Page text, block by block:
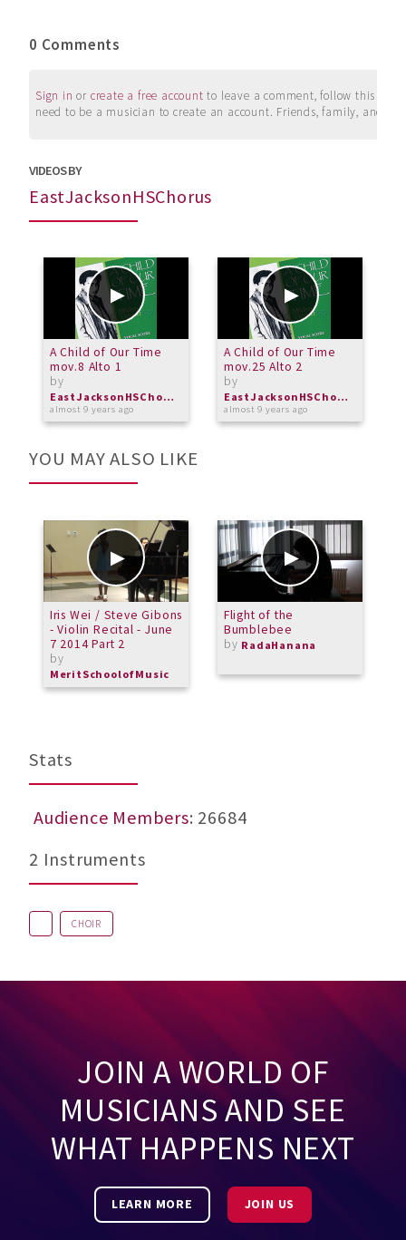
0 Comments
Sign in or create a free account to leave a comment, follow this
need to be a musician to create an account. Friends, family, and
VIDEOS BY
EastJacksonHSChorus
A Child of Our Time
mov.8 Alto 1
by
EastJacksonHSChorus
almost 9 years ago
A Child of Our Time
mov.25 Alto 2
by
EastJacksonHSChorus
almost 9 years ago
YOU MAY ALSO LIKE
Iris Wei / Steve Gibons
- Violin Recital - June
7 2014 Part 2
by
MeritSchoolofMusic
Flight of the
Bumblebee
by RadaHanana
Stats
Audience Members: 26684
2 Instruments
CHOIR
JOIN A WORLD OF
MUSICIANS AND SEE
WHAT HAPPENS NEXT
LEARN MORE JOIN US